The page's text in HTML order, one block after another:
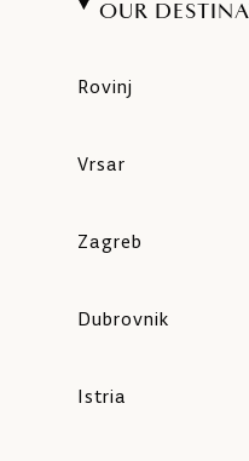
OUR
Rovinj
Vrsar
Zagreb
Dubrovnik
Istria